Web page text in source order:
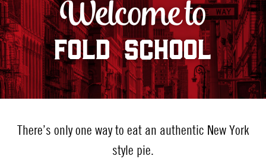
Welcome to
FOLD SCHOOL
There’s only one way to eat an authentic New York
style pie.